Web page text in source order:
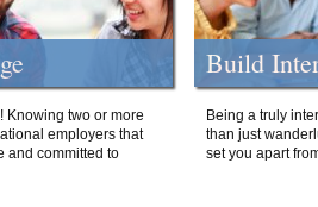
Knowing two or more
employers that
and committed to
Build
Being a truly
than just
set you apart